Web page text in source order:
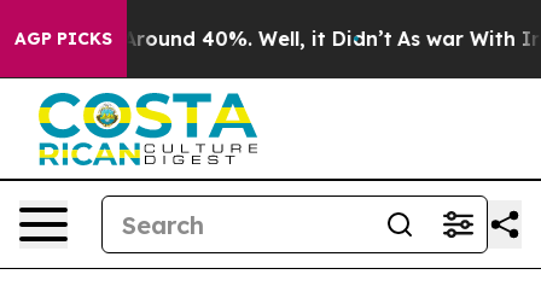
AGP PICKS
a Floor Around 40%. Well, it Didn’t As war With Iran